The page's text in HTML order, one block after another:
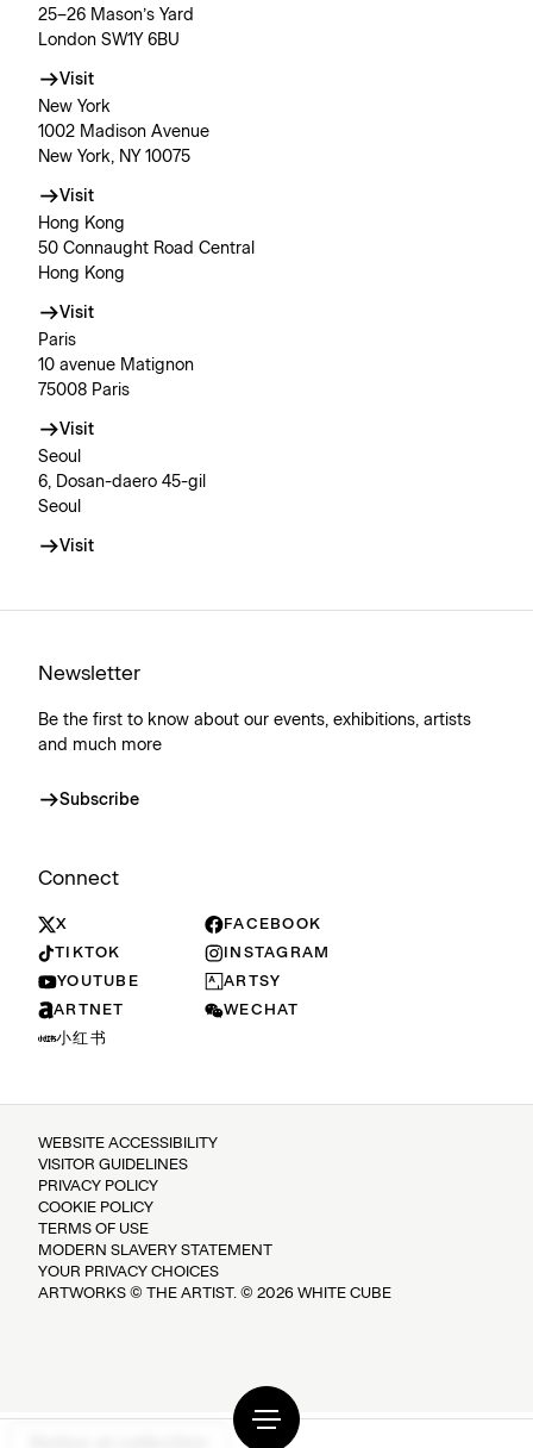
25–26 Mason’s Yard
London SW1Y 6BU
Visit
New York
1002 Madison Avenue
New York, NY 10075
Visit
Hong Kong
50 Connaught Road Central
Hong Kong
Visit
Paris
10 avenue Matignon
75008 Paris
Visit
Seoul
6, Dosan-daero 45-gil
Seoul
Visit
Newsletter
Be the first to know about our events, exhibitions, artists
and much more
Subscribe
Connect
X
FACEBOOK
TIKTOK
INSTAGRAM
YOUTUBE
ARTSY
ARTNET
WECHAT
小红书
WEBSITE ACCESSIBILITY
VISITOR GUIDELINES
PRIVACY POLICY
COOKIE POLICY
TERMS OF USE
MODERN SLAVERY STATEMENT
YOUR PRIVACY CHOICES
ARTWORKS © THE ARTIST. © 2026 WHITE CUBE